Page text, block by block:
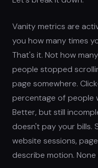
Vanity metrics are
you how many times
That's it. Not how
people stopped
page somewhere.
percentage of people
Better, but still
doesn't pay your bills.
website sessions,
describe motion.